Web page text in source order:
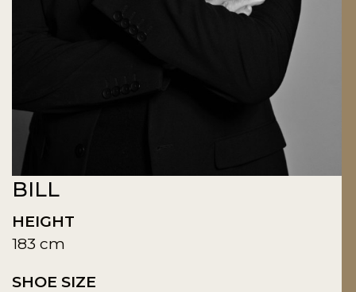
BILL
HEIGHT
183 cm
SHOE SIZE